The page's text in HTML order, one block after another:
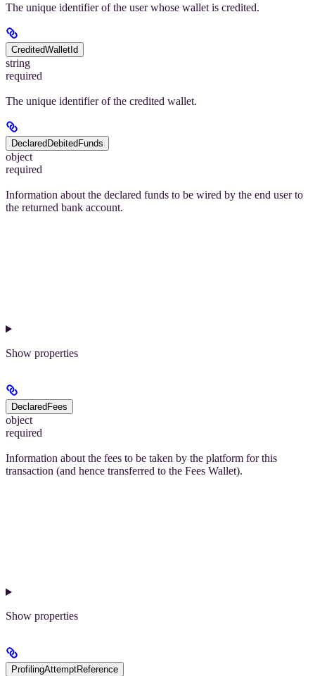
The unique identifier of the user whose wallet is credited.
CreditedWalletId
string
required
The unique identifier of the credited wallet.
DeclaredDebitedFunds
object
required
Information about the declared funds to be wired by the end user to
the returned bank account.
Show properties
DeclaredFees
object
required
Information about the fees to be taken by the platform for this
transaction (and hence transferred to the Fees Wallet).
Show properties
ProfilingAttemptReference